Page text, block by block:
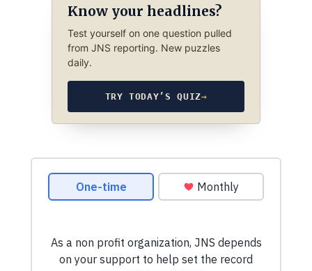
Know your headlines?
Test yourself on one question pulled
from JNS reporting. New puzzles
daily.
TRY TODAY’S QUIZ→